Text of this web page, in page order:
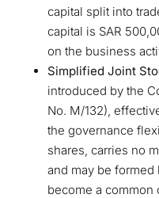
capital split into
capital is SAR
on the business
Simplified Joint
introduced by the
No. M/132),
the governance
shares, carries no
and may be formed
become a